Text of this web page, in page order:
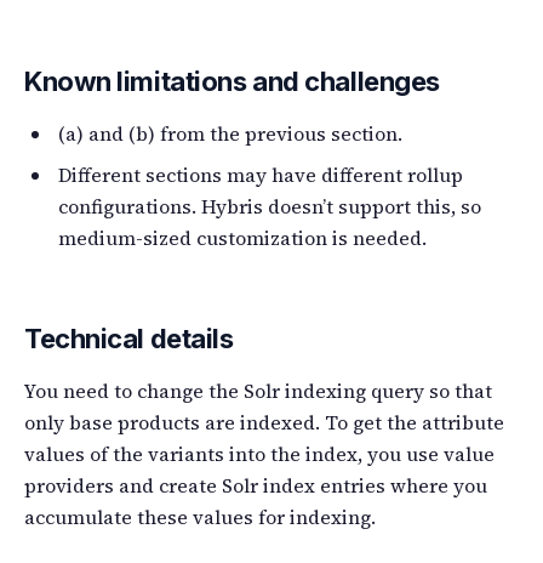
Known limitations and challenges
(a) and (b) from the previous section.
Different sections may have different rollup
configurations. Hybris doesn’t support this, so
medium-sized customization is needed.
Technical details
You need to change the Solr indexing query so that
only base products are indexed. To get the attribute
values of the variants into the index, you use value
providers and create Solr index entries where you
accumulate these values for indexing.